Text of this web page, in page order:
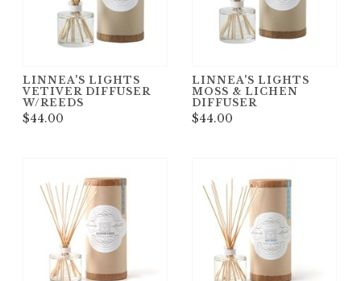
LINNEA'S LIGHTS
VETIVER DIFFUSER
W/REEDS
$44.00
LINNEA'S LIGHTS
MOSS & LICHEN
DIFFUSER
$44.00